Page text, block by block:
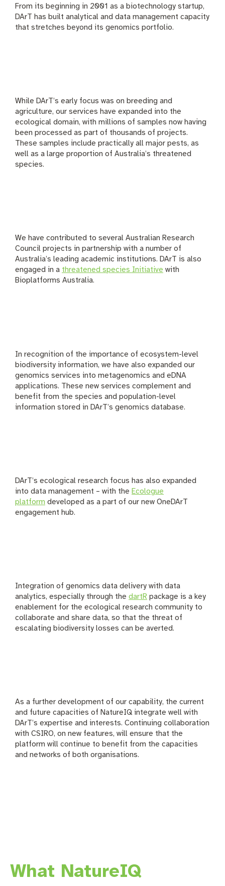
From its beginning in 2001 as a biotechnology startup,
DArT has built analytical and data management capacity
that stretches beyond its genomics portfolio.
While DArT’s early focus was on breeding and
agriculture, our services have expanded into the
ecological domain, with millions of samples now having
been processed as part of thousands of projects.
These samples include practically all major pests, as
well as a large proportion of Australia’s threatened
species.
We have contributed to several Australian Research
Council projects in partnership with a number of
Australia’s leading academic institutions. DArT is also
engaged in a threatened species Initiative with
Bioplatforms Australia.
In recognition of the importance of ecosystem-level
biodiversity information, we have also expanded our
genomics services into metagenomics and eDNA
applications. These new services complement and
benefit from the species and population-level
information stored in DArT’s genomics database.
DArT’s ecological research focus has also expanded
into data management – with the Ecologue
platform developed as a part of our new OneDArT
engagement hub.
Integration of genomics data delivery with data
analytics, especially through the dartR package is a key
enablement for the ecological research community to
collaborate and share data, so that the threat of
escalating biodiversity losses can be averted.
As a further development of our capability, the current
and future capacities of NatureIQ integrate well with
DArT’s expertise and interests. Continuing collaboration
with CSIRO, on new features, will ensure that the
platform will continue to benefit from the capacities
and networks of both organisations.
What NatureIQ